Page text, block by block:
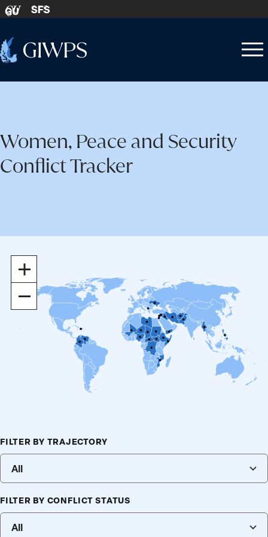
Skip to content
GU SFS
Home
Open
Close
Women, Peace and Security
Conflict Tracker
Zoom
Zoom
Out
Filters
Making
selections
changing
input
will
filter
FILTER BY TRAJECTORY
All
FILTER BY CONFLICT STATUS
All